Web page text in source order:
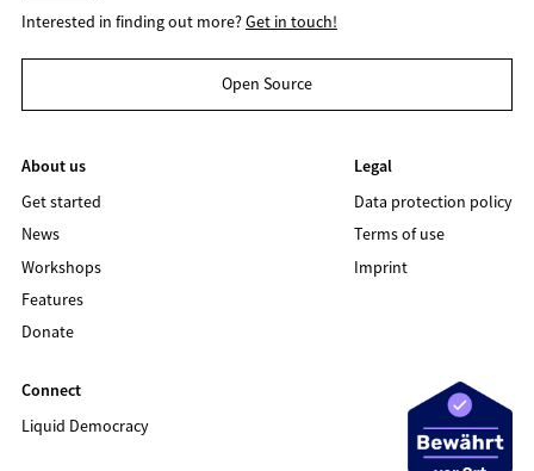
Interested in finding out more?Get in touch!
Open Source
About us
Get started
News
Workshops
Features
Donate
Legal
Data protection policy
Terms of use
Imprint
Connect
Liquid Democracy